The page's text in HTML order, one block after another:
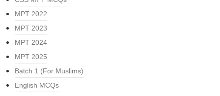
MPT 2022
MPT 2023
MPT 2024
MPT 2025
Batch 1 (For Muslims)
English MCQs